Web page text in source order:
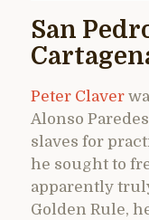
San
Peter Claver
Alonso
slaves for
he sought to
apparently
Golden Rule,